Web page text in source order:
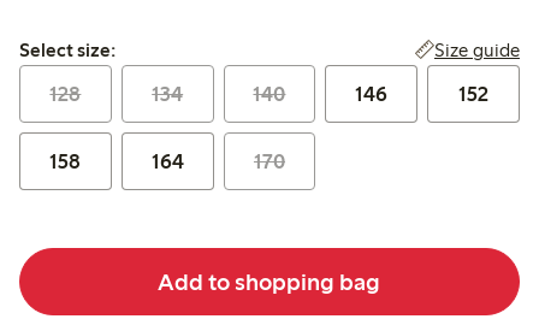
Select size:
Select size: Size guide
128 134 140 146 152
158 164 170
Add to shopping bag